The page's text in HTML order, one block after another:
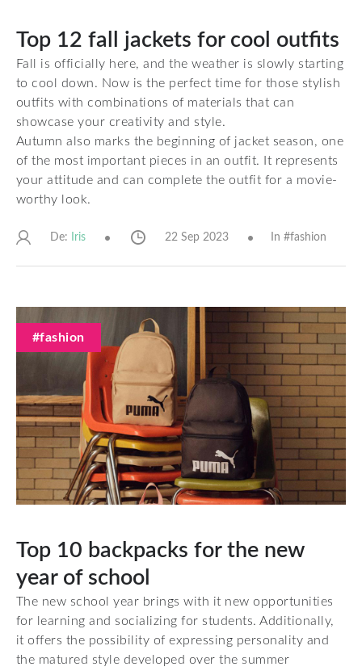
Top 12 fall jackets for cool outfits
Fall is officially here, and the weather is slowly starting
to cool down. Now is the perfect time for those stylish
outfits with combinations of materials that can
showcase your creativity and style.
Autumn also marks the beginning of jacket season, one
of the most important pieces in an outfit. It represents
your attitude and can complete the outfit for a movie-
worthy look.
De: Iris 22 Sep 2023 In #fashion
#fashion
Top 10 backpacks for the new
year of school
The new school year brings with it new opportunities
for learning and socializing for students. Additionally,
it offers the possibility of expressing personality and
the matured style developed over the summer